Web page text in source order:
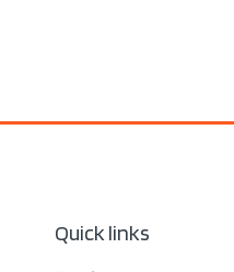
Quick links